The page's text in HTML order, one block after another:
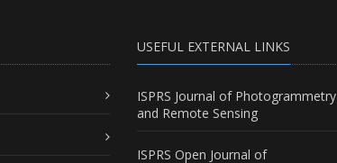
USEFUL EXTERNAL LINKS
ISPRS Journal of Photogrammetry
and Remote Sensing
ISPRS Open Journal of